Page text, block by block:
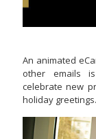
An animated
other emails
celebrate new
holiday greetings.